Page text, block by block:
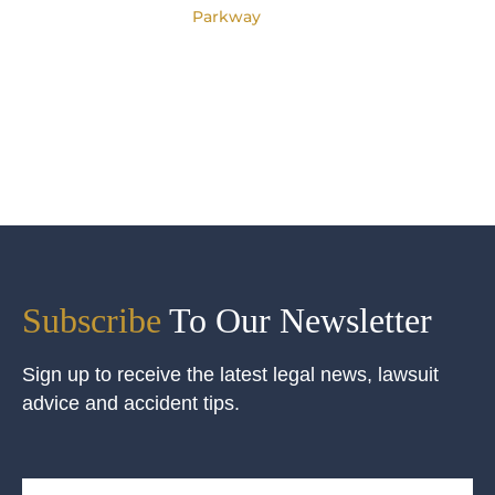
Parkway
Subscribe To Our Newsletter
Sign up to receive the latest legal news, lawsuit
advice and accident tips.